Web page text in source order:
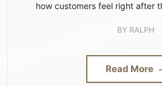
how customers feel right after
BY RALPH
Read More